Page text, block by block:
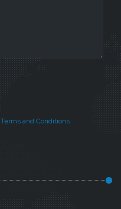
Terms and Conditions